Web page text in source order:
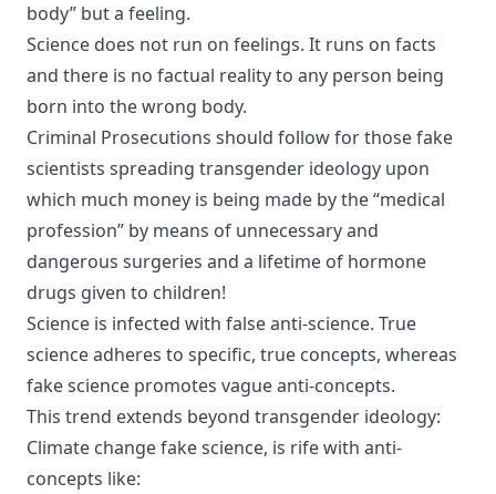
body” but a feeling.
Science does not run on feelings. It runs on facts
and there is no factual reality to any person being
born into the wrong body.
Criminal Prosecutions should follow for those fake
scientists spreading transgender ideology upon
which much money is being made by the “medical
profession” by means of unnecessary and
dangerous surgeries and a lifetime of hormone
drugs given to children!
Science is infected with false anti-science. True
science adheres to specific, true concepts, whereas
fake science promotes vague anti-concepts.
This trend extends beyond transgender ideology:
Climate change fake science, is rife with anti-
concepts like: